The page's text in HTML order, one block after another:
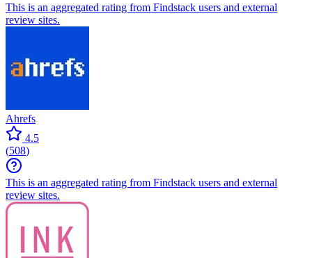
This is an aggregated rating from Findstack users and external
review sites.
Ahrefs
4.5
(508)
This is an aggregated rating from Findstack users and external
review sites.